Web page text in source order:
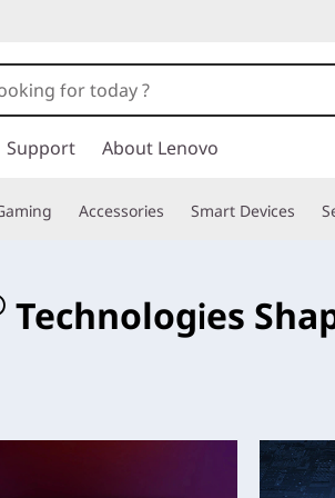
Support About Lenovo
Accessories Smart Devices
Technologies